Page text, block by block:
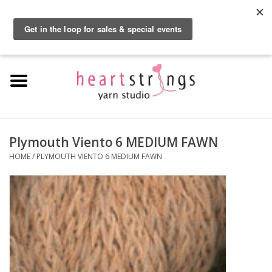
Home
Kits
Yarn
Roving
Gift Cards
Plymouth Viento 6 MEDIUM FAWN
HOME/ PLYMOUTH VIENTO 6 MEDIUM FAWN
By using our website, you agree to the use of cookies. These cookies help us
understand how customers arrive at and use our site and help us make
improvements.
Hide this message More on cookies »